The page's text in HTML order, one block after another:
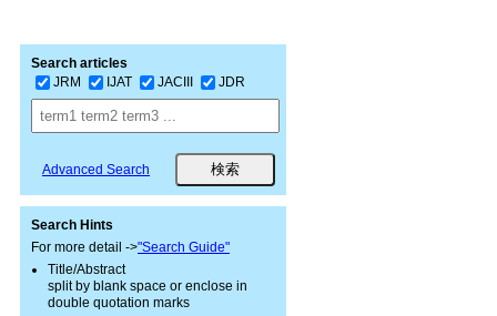
Search articles
JRM
IJAT JACIII JDR
Advanced Search
Search Hints
For more detail ->"Search Guide"
Title/Abstract
split by blank space or enclose in
double quotation marks